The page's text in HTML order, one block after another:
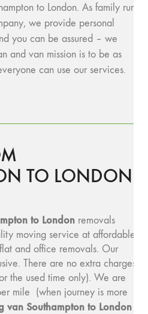
to London. As family run
we provide personal
you can be assured – we
and van mission is to be as
can use our services.
TO LONDON
to London removals
moving service at affordable
flat and office removals. Our
There are no extra charges
the used time only). We are
mile (when journey is more
van Southampton to London